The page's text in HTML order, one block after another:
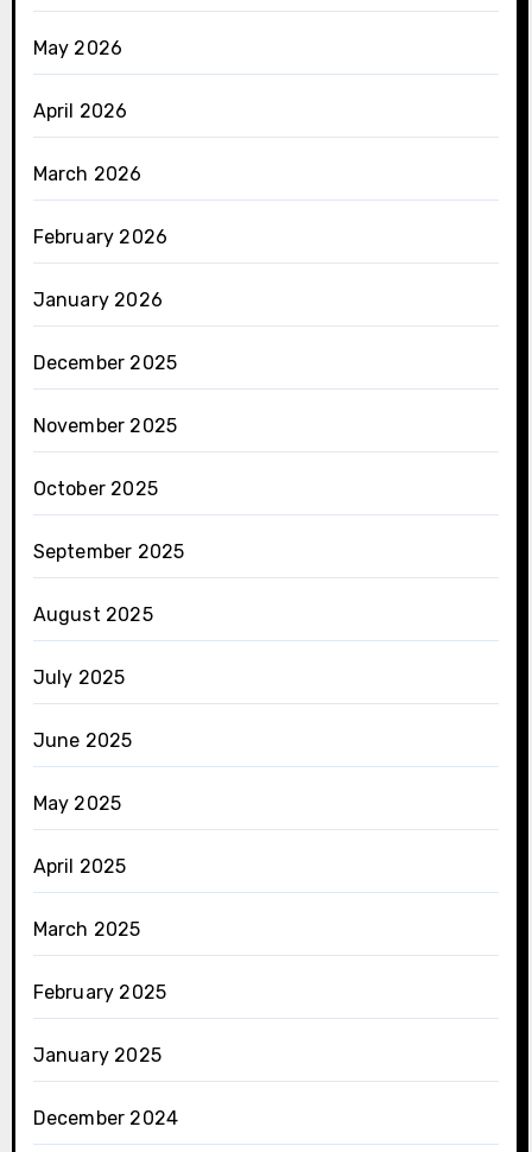
May 2026
April 2026
March 2026
February 2026
January 2026
December 2025
November 2025
October 2025
September 2025
August 2025
July 2025
June 2025
May 2025
April 2025
March 2025
February 2025
January 2025
December 2024